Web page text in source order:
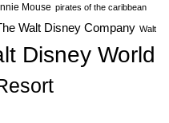
Mouse pirates of the caribbean
Walt Disney Company Walt
Disney World